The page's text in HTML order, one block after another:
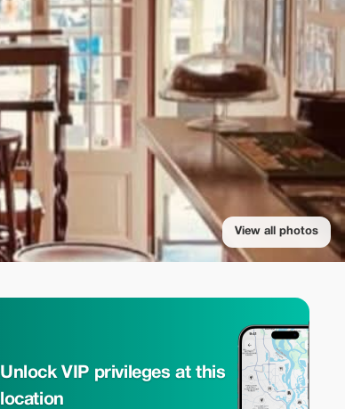
View all photos
Unlock VIP privileges at this
location